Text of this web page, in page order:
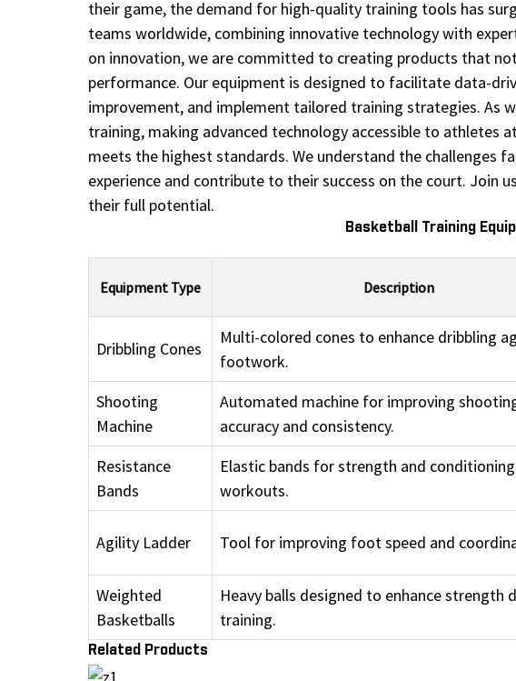
their game, the demand for high-quality training tools has
teams worldwide, combining innovative technology with
on innovation, we are committed to creating products that
performance. Our equipment is designed to facilitate data-
improvement, and implement tailored training strategies. As
training, making advanced technology accessible to athletes
meets the highest standards. We understand the challenges
experience and contribute to their success on the court. Join
their full potential.
Basketball Training
Equipment Type Description
Dribbling Cones
Multi-colored cones to enhance dribbling
footwork.
Shooting
Machine
Automated machine for improving
accuracy and consistency.
Resistance
Bands
Elastic bands for strength and conditioning
workouts.
Agility Ladder Tool for improving foot speed and
Weighted
Basketballs
Heavy balls designed to enhance strength
training.
Related Products